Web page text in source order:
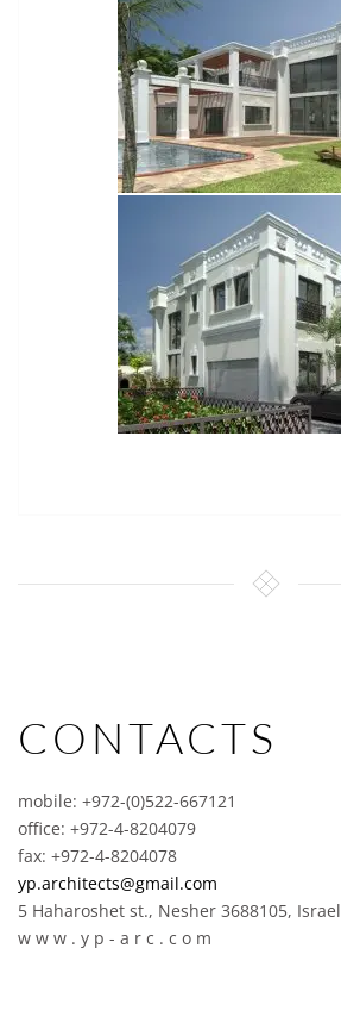
CONTACTS
mobile: +972-(0)522-667121
office: +972-4-8204079
fax: +972-4-8204078
yp.architects@gmail.com
5 Haharoshet st., Nesher 3688105, Israel
w w w . y p - a r c . c o m